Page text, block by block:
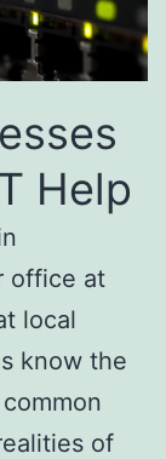
Help
office at
local
know the
of